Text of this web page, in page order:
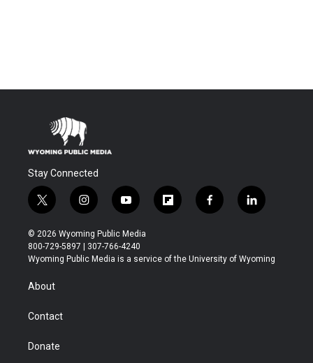
Stay Connected
t
w
i
t
t
r
i
n
s
t
a
y
o
u
t
u
f
l
b
f
a
b
l
i
e
© 2026 Wyoming Public Media
800-729-5897 | 307-766-4240
Wyoming Public Media is a service of the University of Wyoming
About
Contact
Donate